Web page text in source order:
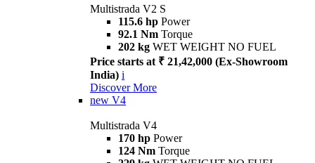
Multistrada V2 S
115.6 hp Power
92.1 Nm Torque
202 kg WET WEIGHT NO FUEL
Price starts at ₹ 21,42,000 (Ex-Showroom
India) i
Discover More
new V4
Multistrada V4
170 hp Power
124 Nm Torque